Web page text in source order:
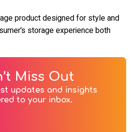
product designed for style and
storage experience both
Miss Out
updates and insights
to your inbox.